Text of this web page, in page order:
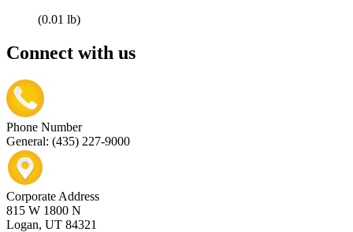
(0.01 lb)
Connect with us
Phone Number
General: (435) 227-9000
Corporate Address
815 W 1800 N
Logan, UT 84321